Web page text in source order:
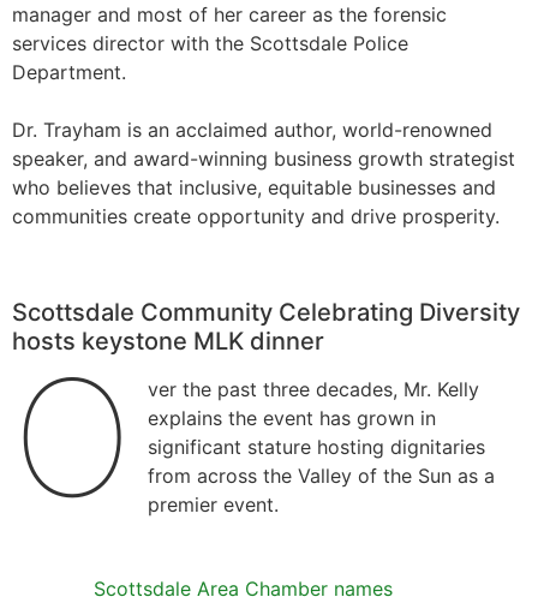
manager and most of her career as the forensic
services director with the Scottsdale Police
Department.
Dr. Trayham is an acclaimed author, world-renowned
speaker, and award-winning business growth strategist
who believes that inclusive, equitable businesses and
communities create opportunity and drive prosperity.
Scottsdale Community Celebrating Diversity
hosts keystone MLK dinner
O
ver the past three decades, Mr. Kelly
explains the event has grown in
significant stature hosting dignitaries
from across the Valley of the Sun as a
premier event.
Scottsdale Area Chamber names